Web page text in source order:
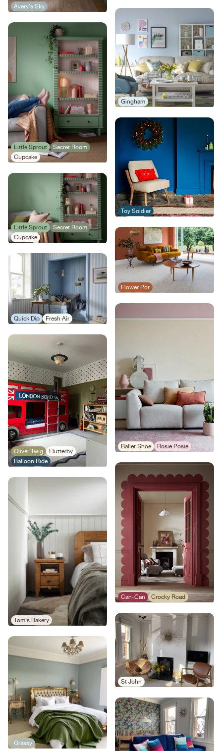
Avery's Sky
Little Sprout
Secret Room
Cupcake
Little Sprout
Secret Room
Cupcake
Quick Dip Fresh Air
Oliver Twig
Flutterby
Balloon Ride
Tom's Bakery
Grassy
Gingham
Toy Soldier
Flower Pot
Ballet Shoe Rosie Posie
Can-Can Crocky Road
St John